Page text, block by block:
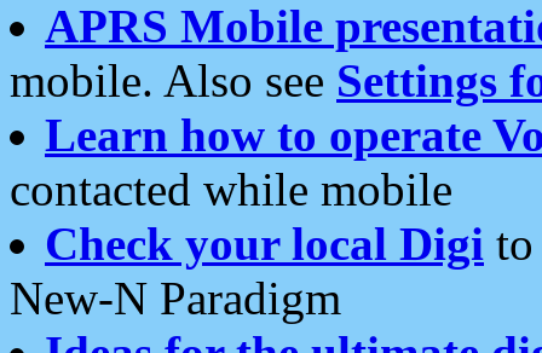
APRS Mobile
mobile. Also see Settings
Learn how to operate
contacted while mobile
Check your local Digi
New-N Paradigm